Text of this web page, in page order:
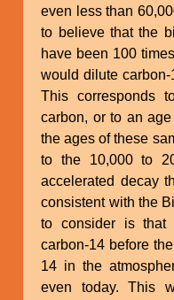
even less than
to believe that the
have been 100
would dilute
This corresponds
carbon, or to an
the ages of these
to the 10,000 to
accelerated decay
consistent with the
to consider is that
carbon-14 before
14 in the
even today. This